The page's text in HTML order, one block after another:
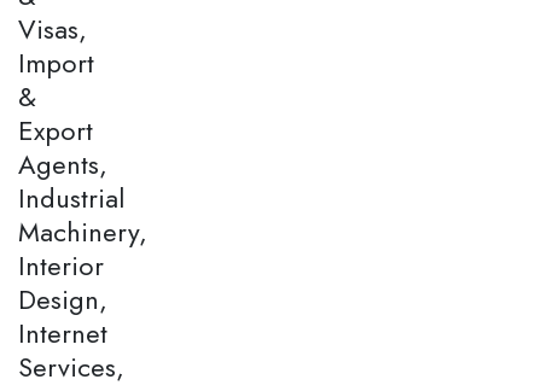
Visas,
Import
&
Export
Agents,
Industrial
Machinery,
Interior
Design,
Internet
Services,